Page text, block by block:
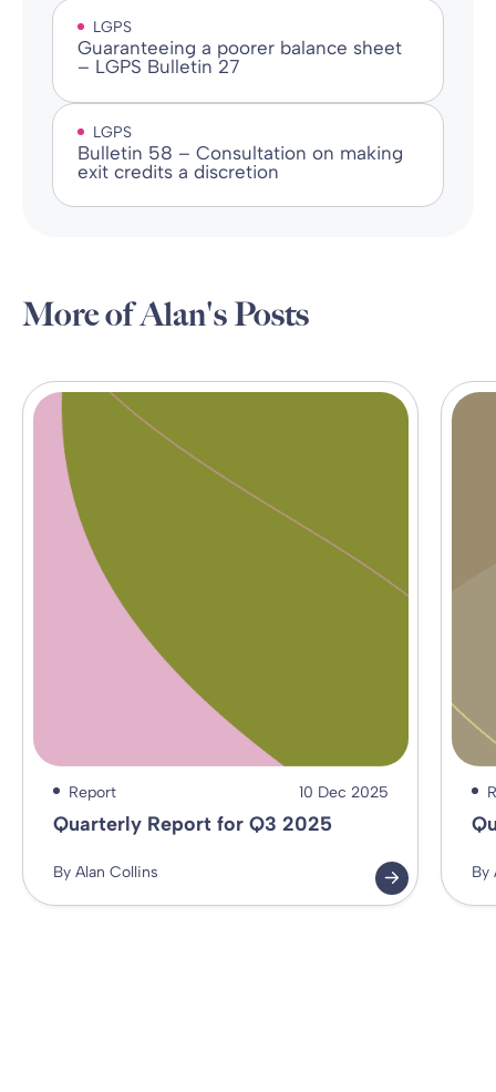
LGPS
Guaranteeing a poorer balance sheet
– LGPS Bulletin 27
LGPS
Bulletin 58 – Consultation on making
exit credits a discretion
More of Alan's Posts
Report 10 Dec 2025
Quarterly Report for Q3 2025
By Alan Collins By